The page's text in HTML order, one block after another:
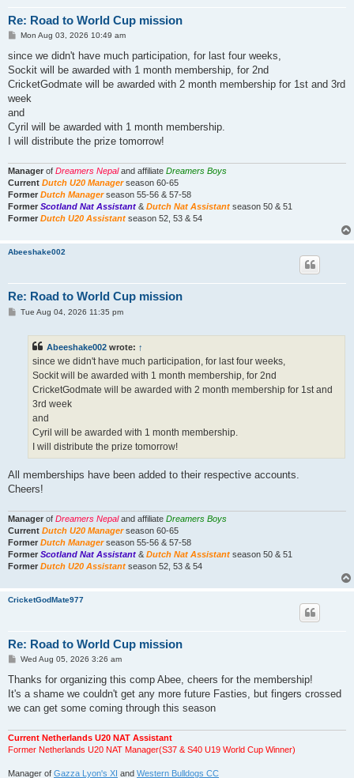
Re: Road to World Cup mission
P
s
Mon Aug 03, 2026 10:49 am
since we didn't have much participation, for last four weeks,
Sockit will be awarded with 1 month membership, for 2nd
CricketGodmate will be awarded with 2 month membership for 1st and 3rd
week
and
Cyril will be awarded with 1 month membership.
I will distribute the prize tomorrow!
Manager of Dreamers Nepaland affiliate Dreamers Boys
Current Dutch U20 Managerseason 60-65
Former Dutch Managerseason 55-56 & 57-58
Former Scotland Nat Assistant & Dutch Nat Assistant season 50 & 51
Former Dutch U20 Assistant season 52, 53 & 54
Abeeshake002
Re: Road to World Cup mission
PTue Aug 04, 2026 11:35 pm
Abeeshake002 wrote: ↑
since we didn't have much participation, for last four weeks,
Sockit will be awarded with 1 month membership, for 2nd
CricketGodmate will be awarded with 2 month membership for 1st and
3rd week
and
Cyril will be awarded with 1 month membership.
I will distribute the prize tomorrow!
All memberships have been added to their respective accounts.
Cheers!
Manager of Dreamers Nepaland affiliate Dreamers Boys
Current Dutch U20 Managerseason 60-65
Former Dutch Managerseason 55-56 & 57-58
Former Scotland Nat Assistant & Dutch Nat Assistant season 50 & 51
Former Dutch U20 Assistant season 52, 53 & 54
CricketGodMate977
Re: Road to World Cup mission
P
s
Wed Aug 05, 2026 3:26 am
Thanks for organizing this comp Abee, cheers for the membership!
It's a shame we couldn't get any more future Fasties, but fingers crossed
we can get some coming through this season
Current Netherlands U20 NAT Assistant
Former Netherlands U20 NAT Manager(S37 & S40 U19 World Cup Winner)
Manager of Gazza Lyon's XI and Western Bulldogs CC